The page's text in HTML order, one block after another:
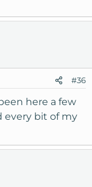
#36
here a few
every bit of my